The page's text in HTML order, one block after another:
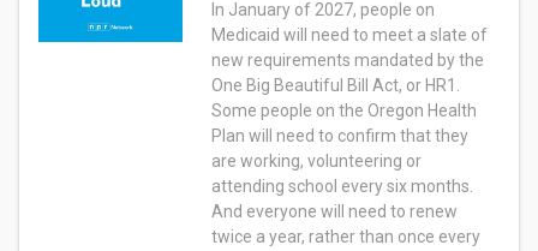
In January of 2027, people on
Medicaid will need to meet a slate of
new requirements mandated by the
One Big Beautiful Bill Act, or HR1.
Some people on the Oregon Health
Plan will need to confirm that they
are working, volunteering or
attending school every six months.
And everyone will need to renew
twice a year, rather than once every